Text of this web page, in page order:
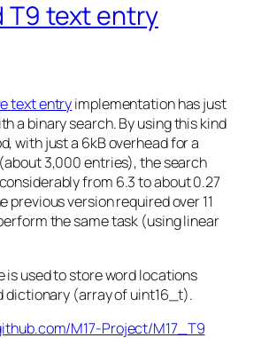
T9 text entry
text entryimplementation has just
a binary search. By using this kind
with just a 6kB overhead for a
3,000 entries), the search
from 6.3 to about 0.27
previous version required over 11
the same task (using linear
is used to store word locations
dictionary (array ofuint16_t).
M17-Project/M17_T9